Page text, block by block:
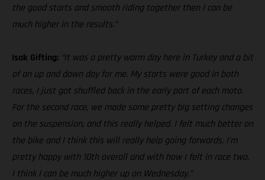
the good starts and smooth riding together then I can be
much higher in the results.”
Isak Gifting: “It was a pretty warm day here in Turkey and a bit
of an up and down day for me. My starts were good in both
races, I just got shuffled back in the early part of each moto.
For the second race, we made some pretty big setting changes
on the suspension, and this really helped. I felt much better on
the bike and I think this will really help going forwards. I’m
pretty happy with 10th overall and with how I felt in race two,
I think I can be much higher up on Wednesday.”